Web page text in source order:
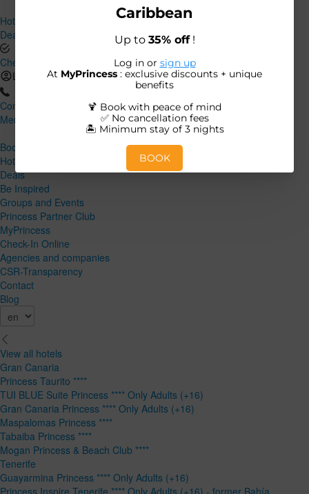
Hotels and Destinations
Deals
Check-In Online
Log in
Contact
Menu
Book
Hotels and Destinations
Deals
Be Inspired
Groups and Events
Princess Partner Club
MyPrincess
Check-In Online
Agencies and companies
CSR-Transparency
Contact
Blog
View all hotels
Gran Canaria
Princess Taurito ****
TUI BLUE Suite Princess **** Only Adults (+16)
Gran Canaria Princess **** Only Adults (+16)
Maspalomas Princess ****
Tabaiba Princess ****
Mogan Princess & Beach Club ****
Tenerife
Guayarmina Princess **** Only Adults (+16)
Princess Inspire Tenerife **** Only Adults (+16) - former Bahía